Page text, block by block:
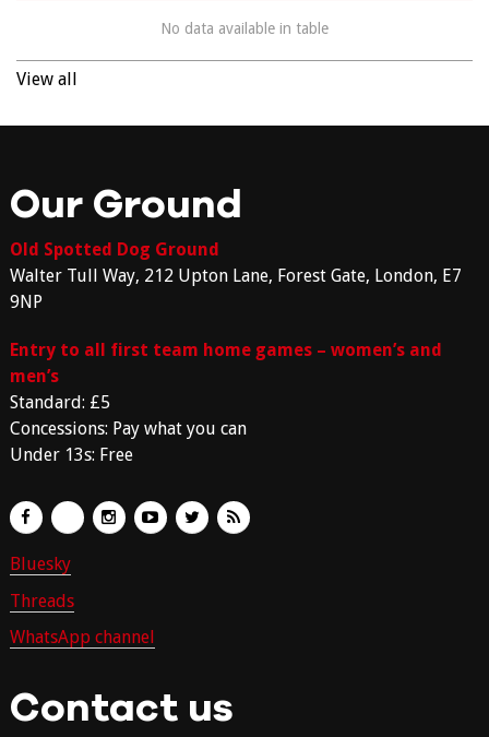
No data available in table
View all
Our Ground
Old Spotted Dog Ground
Walter Tull Way, 212 Upton Lane, Forest Gate, London, E7
9NP
Entry to all first team home games – women’s and
men’s
Standard: £5
Concessions: Pay what you can
Under 13s: Free
Bluesky
Threads
WhatsApp channel
Contact us